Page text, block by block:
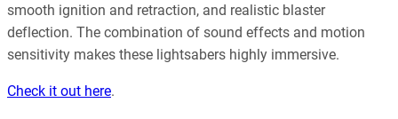
smooth ignition and retraction, and realistic blaster
deflection. The combination of sound effects and motion
sensitivity makes these lightsabers highly immersive.
Check it out here.